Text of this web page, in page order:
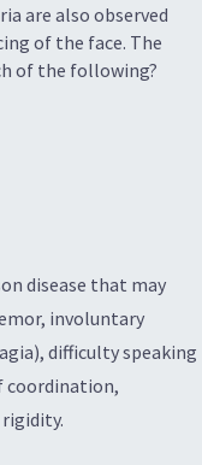
are also observed
of the face. The
of the following?
disease that may
involuntary
difficulty speaking
coordination,